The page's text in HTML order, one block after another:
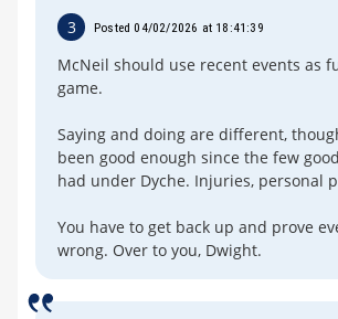
3 Posted 04/02/2026 at 18:41:39
McNeil should use recent events as
game.
Saying and doing are different,
been good enough since the few
had under Dyche. Injuries, personal
You have to get back up and prove
wrong. Over to you, Dwight.